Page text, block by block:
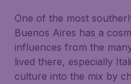
One of the most
Buenos Aires has a
influences from the
lived there, especially
culture into the mix by